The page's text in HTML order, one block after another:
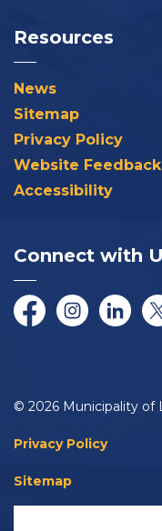
Resources
News
Sitemap
Privacy Policy
Website Feedback
Accessibility
Connect with
FacebookInstagram
© 2026 Municipality of
Privacy Policy
Sitemap